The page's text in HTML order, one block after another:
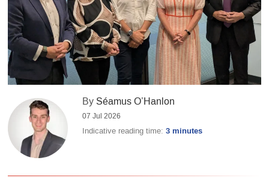
By Séamus O’Hanlon
07 Jul 2026
Indicative reading time:3 minutes